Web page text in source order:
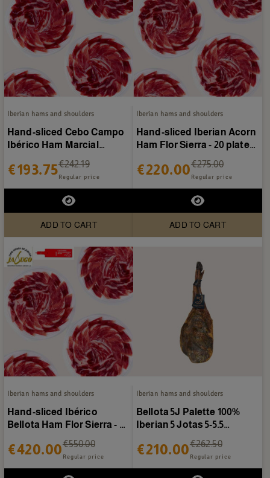
Iberian hams and shoulders
Hand-sliced Cebo Campo
Ibérico Ham Marcial
€193.75€242.19
Regular price
ADD TO CART
Iberian hams and shoulders
Hand-sliced Iberian Acorn
Ham Flor Sierra - 20 plates
€220.00€275.00
Regular price
ADD TO CART
Iberian hams and shoulders
Hand-sliced Ibérico
Bellota Ham Flor Sierra - 40
€420.00€550.00
Regular price
Iberian hams and shoulders
Bellota 5J Palette 100%
Iberian 5 Jotas 5-5.5
€210.00€262.50
Regular price